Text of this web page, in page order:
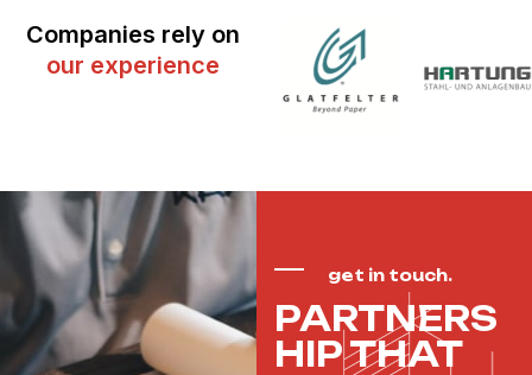
Companies rely on
our experience
get in touch.
PARTNERS
HIP THAT